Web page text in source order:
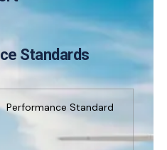
Standards
Performance Standard